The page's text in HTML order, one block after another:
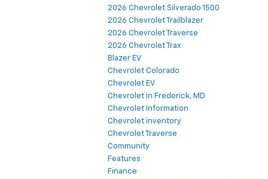
2026 Chevrolet Silverado 1500
2026 Chevrolet Trailblazer
2026 Chevrolet Traverse
2026 Chevrolet Trax
Blazer EV
Chevrolet Colorado
Chevrolet EV
Chevrolet in Frederick, MD
Chevrolet Information
Chevrolet inventory
Chevrolet Traverse
Community
Features
Finance